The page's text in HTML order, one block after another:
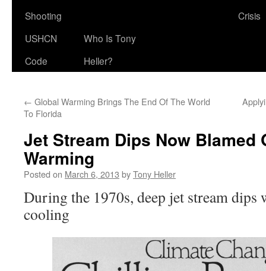
Shooting
Crisis
USHCN
Code
Who Is Tony
Heller?
← Global Warming Brings The End Of The World
To Florida
Jet Stream Dips Now Blamed
Warming
Posted on March 6, 2013 byTony Heller
During the 1970s, deep jet stream dips
cooling